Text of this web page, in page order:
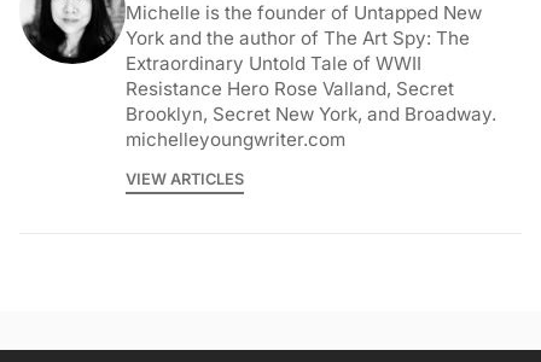
Michelle is the founder of Untapped New
York and the author of The Art Spy: The
Extraordinary Untold Tale of WWII
Resistance Hero Rose Valland, Secret
Brooklyn, Secret New York, and Broadway.
michelleyoungwriter.com
VIEW ARTICLES